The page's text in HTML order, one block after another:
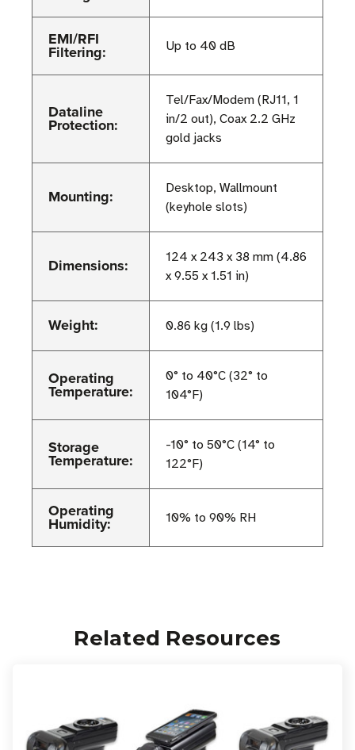
EMI/RFI
Filtering: Up to 40 dB
Dataline
Protection:
Tel/Fax/Modem (RJ11, 1
in/2 out), Coax 2.2 GHz
gold jacks
Mounting:
Desktop, Wallmount
(keyhole slots)
Dimensions:
124 x 243 x 38 mm (4.86
x 9.55 x 1.51 in)
Weight: 0.86 kg (1.9 lbs)
Operating
Temperature:
0° to 40°C (32° to
104°F)
Storage
Temperature:
-10° to 50°C (14° to
122°F)
Operating
Humidity: 10% to 90% RH
Related Resources